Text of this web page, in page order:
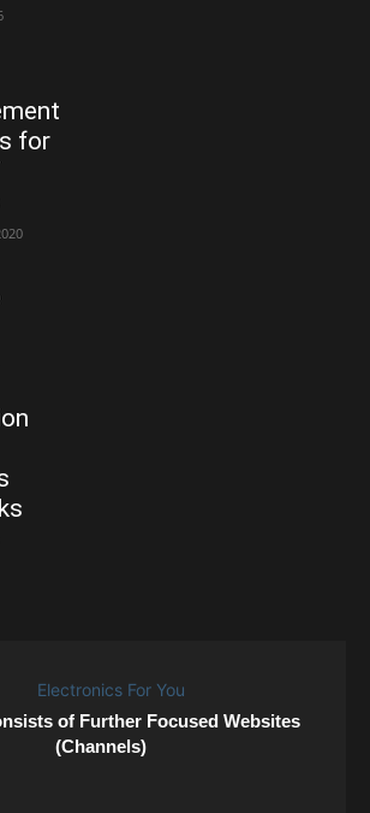
for
of Further Focused Websites
(Channels)